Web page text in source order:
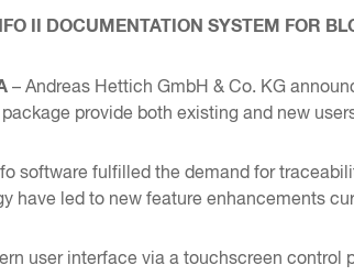
II DOCUMENTATION SYSTEM FOR
– Andreas Hettich GmbH & Co. KG
provide both existing and new
software fulfilled the demand for
have led to new feature enhancements
user interface via a touchscreen